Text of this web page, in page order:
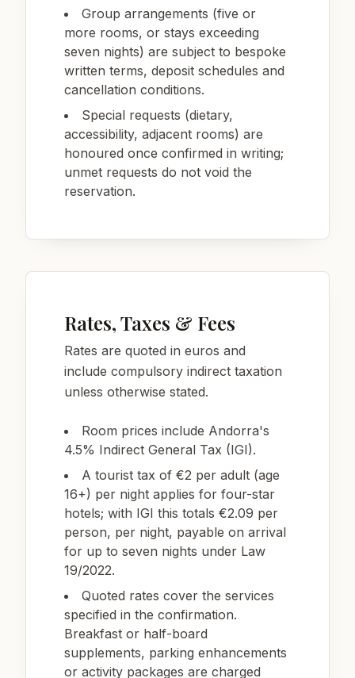
Group arrangements (five or
more rooms, or stays exceeding
seven nights) are subject to bespoke
written terms, deposit schedules and
cancellation conditions.
Special requests (dietary,
accessibility, adjacent rooms) are
honoured once confirmed in writing;
unmet requests do not void the
reservation.
Rates, Taxes & Fees
Rates are quoted in euros and
include compulsory indirect taxation
unless otherwise stated.
Room prices include Andorra's
4.5% Indirect General Tax (IGI).
A tourist tax of €2 per adult (age
16+) per night applies for four-star
hotels; with IGI this totals €2.09 per
person, per night, payable on arrival
for up to seven nights under Law
19/2022.
Quoted rates cover the services
specified in the confirmation.
Breakfast or half-board
supplements, parking enhancements
or activity packages are charged